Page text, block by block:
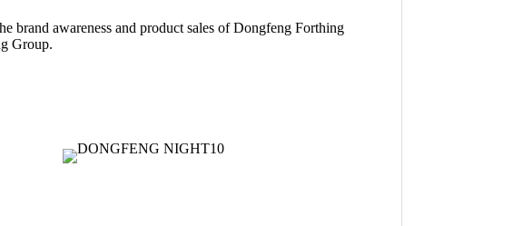
brand awareness and product sales of Dongfeng Forthing
Group.